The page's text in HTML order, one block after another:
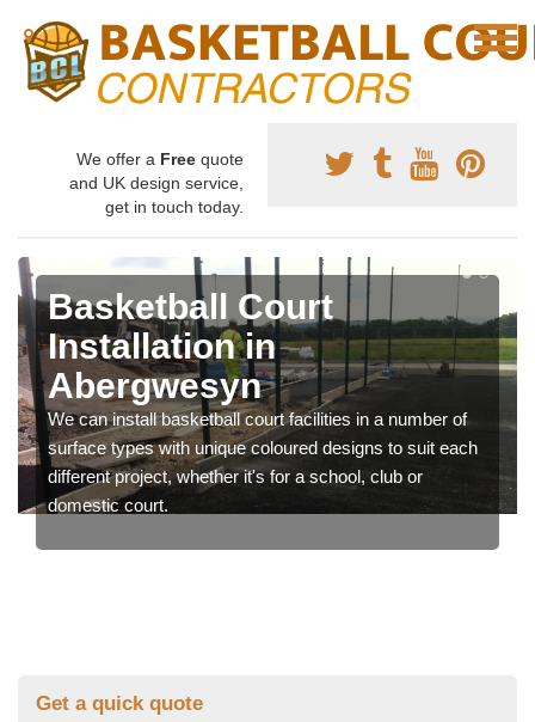
We offer a Free quote
and UK design service,
get in touch today.
Basketball Court
Installation in
Abergwesyn
We can install basketball court facilities in a number of
surface types with unique coloured designs to suit each
different project, whether it's for a school, club or
domestic court.
Get a quick quote